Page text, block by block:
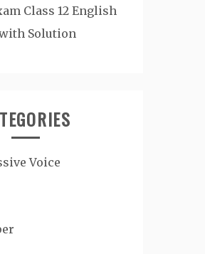
Class 12 English
Solution
Voice